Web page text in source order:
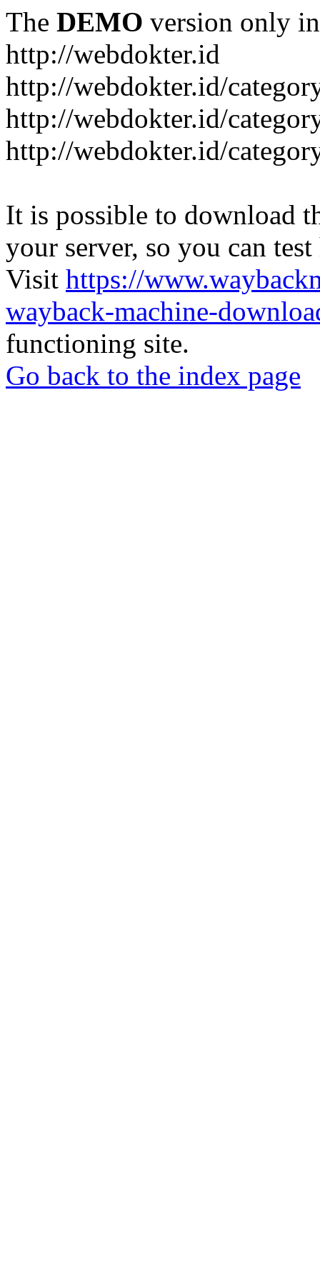
The DEMO version only
http://webdokter.id
http://webdokter.id/
http://webdokter.id/
http://webdokter.id/
It is possible to download
your server, so you can
Visit https://
wayback-machine-
functioning site.
Go back to the index page